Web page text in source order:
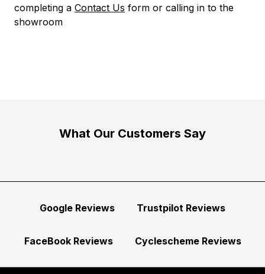
completing a Contact Us form or calling in to the
showroom
What Our Customers Say
Google Reviews Trustpilot Reviews
FaceBook Reviews Cyclescheme Reviews